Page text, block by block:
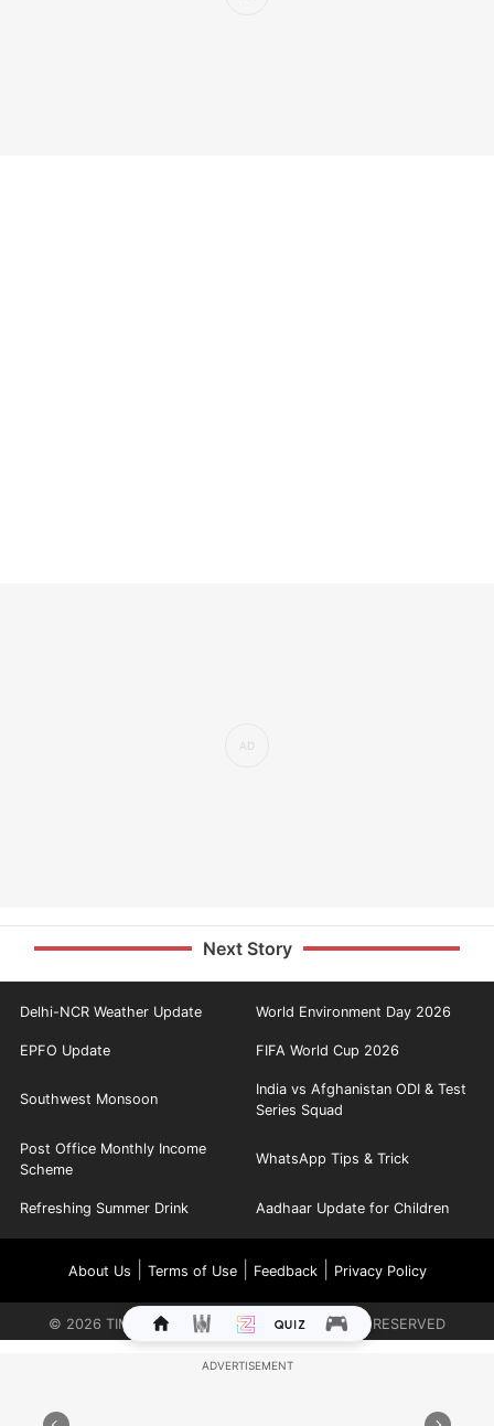
Next Story
Delhi-NCR Weather Update World Environment Day 2026
EPFO Update FIFA World Cup 2026
Southwest Monsoon
India vs Afghanistan ODI & Test
Series Squad
Post Office Monthly Income
Scheme
WhatsApp Tips & Trick
Refreshing Summer Drink Aadhaar Update for Children
About Us Terms of Use| Feedback| Privacy Policy
© 2026 TIMES INTERNET LIMITED. ALL RIGHTS RESERVED